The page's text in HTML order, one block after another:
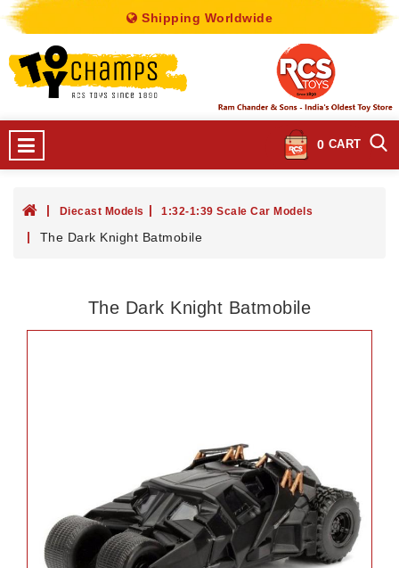
Shipping Worldwide
0 CART
Diecast Models 1:32-1:39 Scale Car Models
The Dark Knight Batmobile
The Dark Knight Batmobile